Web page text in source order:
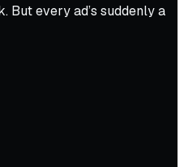
But every ad’s suddenly a